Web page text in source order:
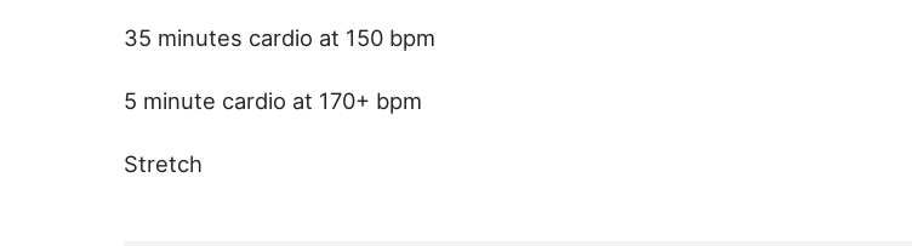
35 minutes cardio at 150 bpm
5 minute cardio at 170+ bpm
Stretch